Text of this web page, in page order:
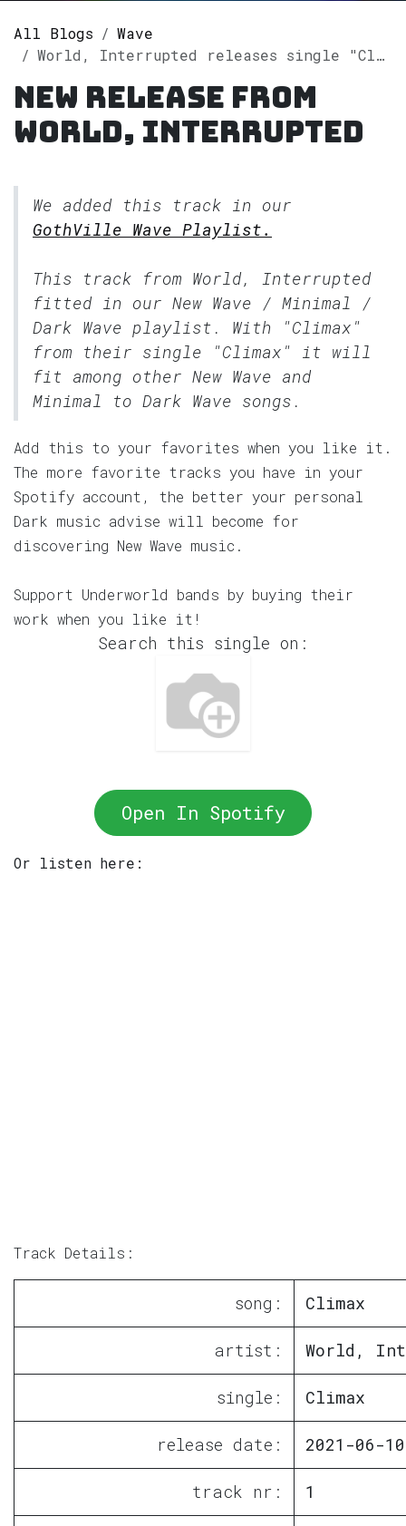
All Blogs
Wave
World, Interrupted releases single "Climax" on Spotify
New release from
World, Interrupted
We added this track in our
GothVille Wave Playlist.
This track from World, Interrupted
fitted in our New Wave / Minimal /
Dark Wave playlist. With "Climax"
from their single "Climax" it will
fit among other New Wave and
Minimal to Dark Wave songs.
Add this to your favorites when you like it.
The more favorite tracks you have in your
Spotify account, the better your personal
Dark music advise will become for
discovering New Wave music.
Support Underworld bands by buying their
work when you like it!
Search this single on:
Open In Spotify
Or listen here:
Track Details:
song: Climax
artist: World,
single: Climax
release date: 2021-06-10
track nr: 1